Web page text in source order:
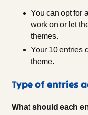
You can opt for
work on or let
themes.
Your 10 entries
theme.
Type of entries
What should each